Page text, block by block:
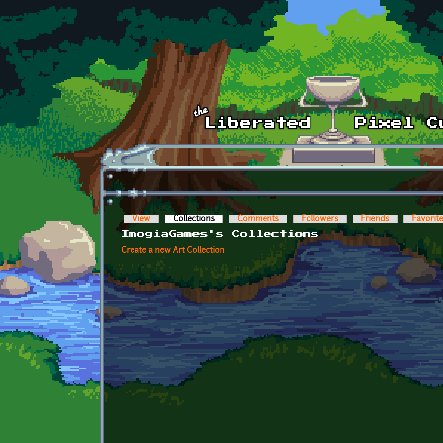
Skip to main content
Primary tabs
View Collections (active tab)Comments Followers Friends
ImogiaGames's Collections
Create a new Art Collection